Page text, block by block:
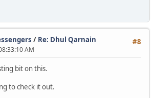
#8
/ Re: Dhul Qarnain
AM
bit on this.
to check it out.